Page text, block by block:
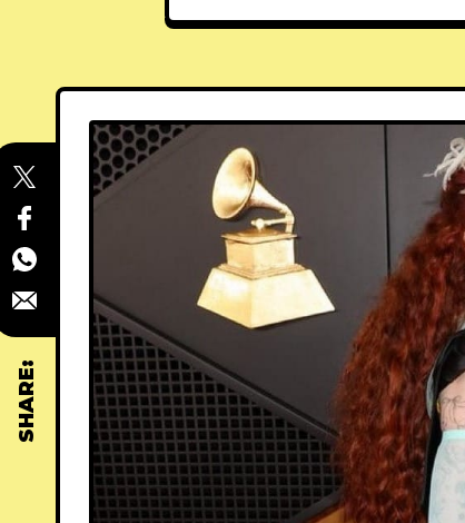
SHARE: